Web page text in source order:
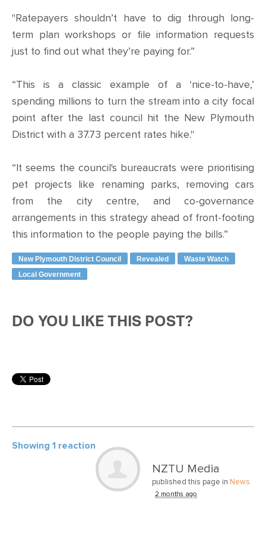
"Ratepayers shouldn’t have to dig through long-
term plan workshops or file information requests
just to find out what they’re paying for.”
“This is a classic example of a ‘nice-to-have,’
spending millions to turn the stream into a city focal
point after the last council hit the New Plymouth
District with a 37.73 percent rates hike."
“It seems the council's bureaucrats were prioritising
pet projects like renaming parks, removing cars
from the city centre, and co-governance
arrangements in this strategy ahead of front-footing
this information to the people paying the bills.”
New Plymouth District Council Revealed
Waste Watch
Local Government
DO YOU LIKE THIS POST?
Showing 1 reaction
NZTU Media
published this page in News
2 months ago